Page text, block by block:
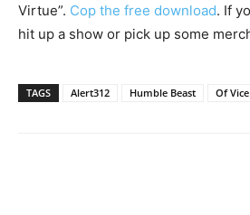
Virtue”. Cop the free download. If
hit up a show or pick up some
TAGS Alert312 Humble Beast Of